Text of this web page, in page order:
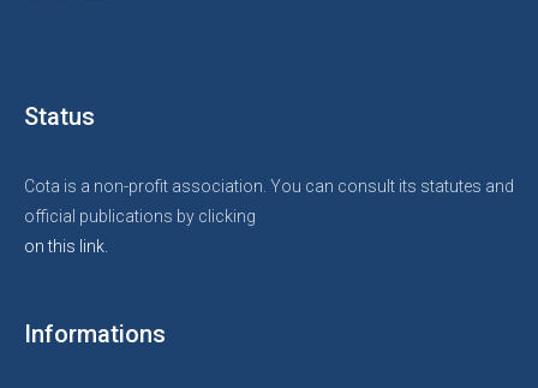
Status
Cota is a non-profit association. You can consult its statutes and
official publications by clicking
on this link.
Informations